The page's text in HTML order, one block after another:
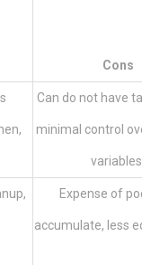
Cons
Can do not have
minimal control
variables.
Expense of
accumulate, less